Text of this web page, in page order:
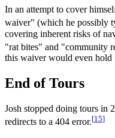
In an attempt to cover
waiver" (which he possibly
covering inherent risks of
"rat bites" and "community
this waiver would even hold
End of Tours
Josh stopped doing tours in
redirects to a 404 error.[15]